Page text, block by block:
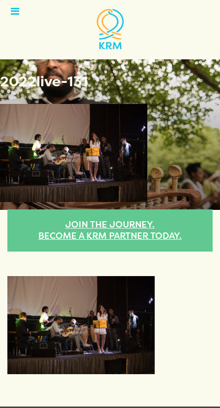
Open
2022live-131
JOIN THE JOURNEY.
BECOME A KRM PARTNER TODAY.